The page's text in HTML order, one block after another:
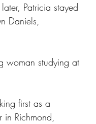
Patricia stayed
Daniels,
woman studying at
first as a
in Richmond,